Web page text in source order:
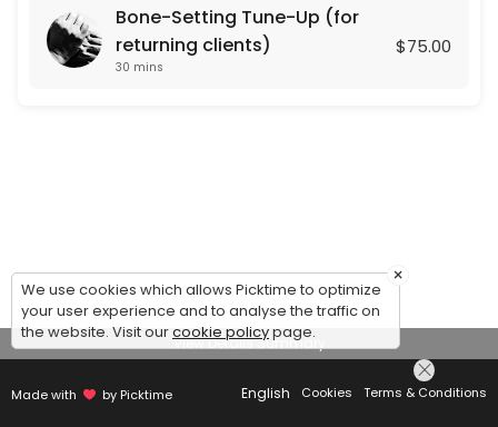
Bone-Setting Tune-Up (for
returning clients)
30 mins
$75.00
View Details Summary
Made with by Picktime English Cookies Terms & Conditions
×
We use cookies which allows Picktime to optimize
your user experience and to analyse the traffic on
the website. Visit ourcookie policypage.